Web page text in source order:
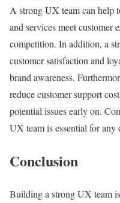
A strong UX team can help
and services meet customer
competition. In addition, a
customer satisfaction and
brand awareness.
reduce customer support
potential issues early on.
UX team is essential for any
Conclusion
Building a strong UX team